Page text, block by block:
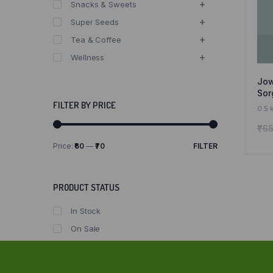
0.5
₹
Snacks & Sweets
Super Seeds
Tea & Coffee
Wellness
FILTER BY PRICE
Min
Max
FILTER
Price:₹60 — ₹70
PRODUCT STATUS
In Stock
On Sale